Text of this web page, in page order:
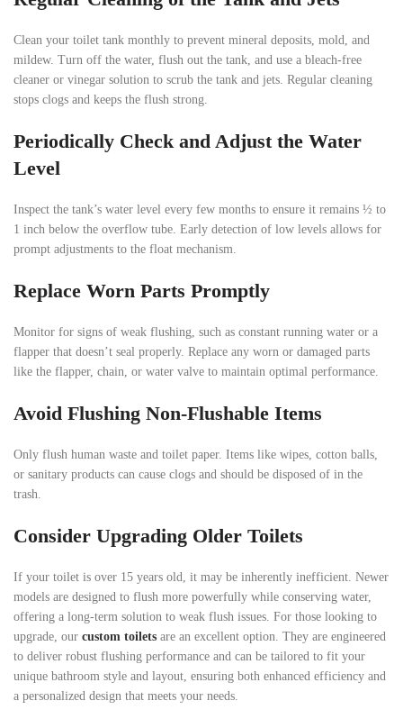
Clean your toilet tank monthly to prevent mineral deposits, mold, and
mildew. Turn off the water, flush out the tank, and use a bleach-free
cleaner or vinegar solution to scrub the tank and jets. Regular cleaning
stops clogs and keeps the flush strong.
Periodically Check and Adjust the Water
Level
Inspect the tank’s water level every few months to ensure it remains ½ to
1 inch below the overflow tube. Early detection of low levels allows for
prompt adjustments to the float mechanism.
Replace Worn Parts Promptly
Monitor for signs of weak flushing, such as constant running water or a
flapper that doesn’t seal properly. Replace any worn or damaged parts
like the flapper, chain, or water valve to maintain optimal performance.
Avoid Flushing Non-Flushable Items
Only flush human waste and toilet paper. Items like wipes, cotton balls,
or sanitary products can cause clogs and should be disposed of in the
trash.
Consider Upgrading Older Toilets
If your toilet is over 15 years old, it may be inherently inefficient. Newer
models are designed to flush more powerfully while conserving water,
offering a long-term solution to weak flush issues. For those looking to
upgrade, our custom toilets are an excellent option. They are engineered
to deliver robust flushing performance and can be tailored to fit your
unique bathroom style and layout, ensuring both enhanced efficiency and
a personalized design that meets your needs.